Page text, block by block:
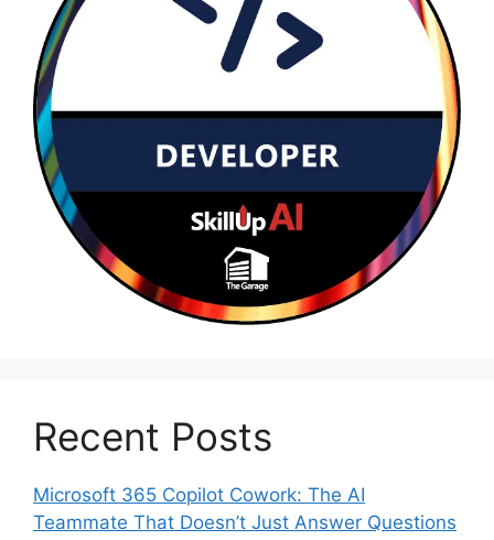
Recent Posts
Microsoft 365 Copilot Cowork: The AI
Teammate That Doesn’t Just Answer Questions